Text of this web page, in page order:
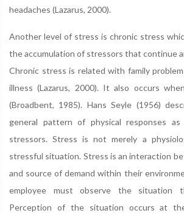
headaches (Lazarus, 2000).
Another level of stress is chronic stress
the accumulation of stressors that continue
Chronic stress is related with family
illness (Lazarus, 2000). It also occurs
(Broadbent, 1985). Hans Seyle (1956)
general pattern of physical responses
stressors. Stress is not merely a
stressful situation. Stress is an interaction
and source of demand within their
employee must observe the situation
Perception of the situation occurs at